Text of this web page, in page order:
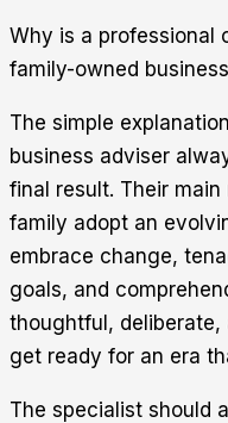
Why is a professional
family-owned
The simple
business adviser
final result. Their
family adopt an
embrace change,
goals, and
thoughtful,
get ready for an era
The specialist should